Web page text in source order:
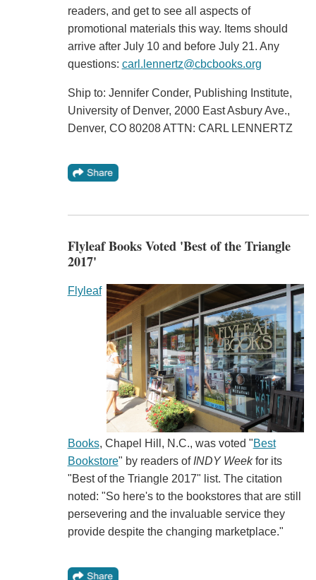
readers, and get to see all aspects of
promotional materials this way. Items should
arrive after July 10 and before July 21. Any
questions: carl.lennertz@cbcbooks.org
Ship to: Jennifer Conder, Publishing Institute,
University of Denver, 2000 East Asbury Ave.,
Denver, CO 80208 ATTN: CARL LENNERTZ
Flyleaf Books Voted 'Best of the Triangle
2017'
Flyleaf
Books, Chapel Hill, N.C., was voted "Best
Bookstore" by readers of INDY Weekfor its
"Best of the Triangle 2017" list. The citation
noted: "So here's to the bookstores that are still
persevering and the invaluable service they
provide despite the changing marketplace."